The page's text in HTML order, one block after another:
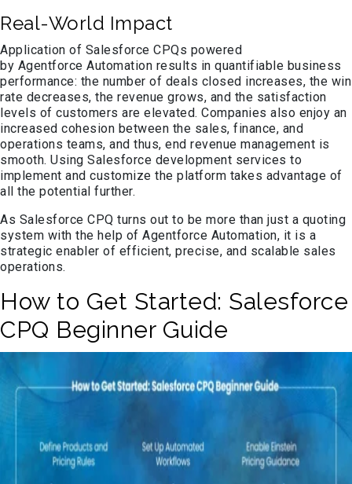
Real-World Impact
Application of Salesforce CPQs powered
by Agentforce Automation results in quantifiable business
performance: the number of deals closed increases, the win
rate decreases, the revenue grows, and the satisfaction
levels of customers are elevated. Companies also enjoy an
increased cohesion between the sales, finance, and
operations teams, and thus, end revenue management is
smooth. Using Salesforce development services to
implement and customize the platform takes advantage of
all the potential further.
As Salesforce CPQ turns out to be more than just a quoting
system with the help of Agentforce Automation, it is a
strategic enabler of efficient, precise, and scalable sales
operations.
How to Get Started: Salesforce
CPQ Beginner Guide